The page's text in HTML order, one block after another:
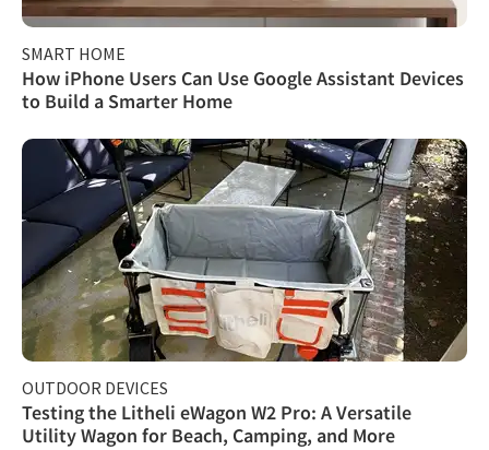
SMART HOME
How iPhone Users Can Use Google Assistant Devices
to Build a Smarter Home
OUTDOOR DEVICES
Testing the Litheli eWagon W2 Pro: A Versatile
Utility Wagon for Beach, Camping, and More